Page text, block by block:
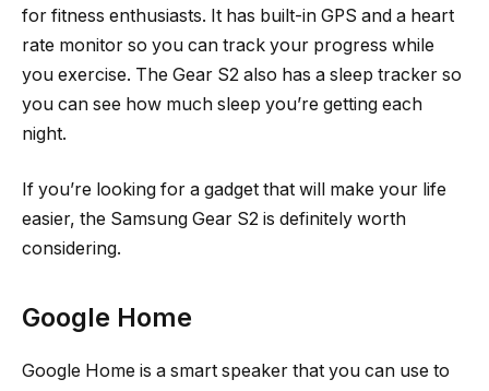
for fitness enthusiasts. It has built-in GPS and a heart
rate monitor so you can track your progress while
you exercise. The Gear S2 also has a sleep tracker so
you can see how much sleep you’re getting each
night.
If you’re looking for a gadget that will make your life
easier, the Samsung Gear S2 is definitely worth
considering.
Google Home
Google Home is a smart speaker that you can use to